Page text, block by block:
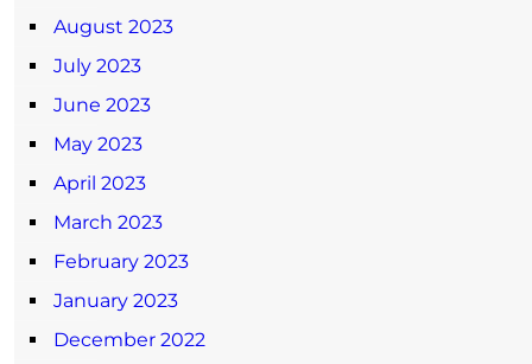
August 2023
July 2023
June 2023
May 2023
April 2023
March 2023
February 2023
January 2023
December 2022